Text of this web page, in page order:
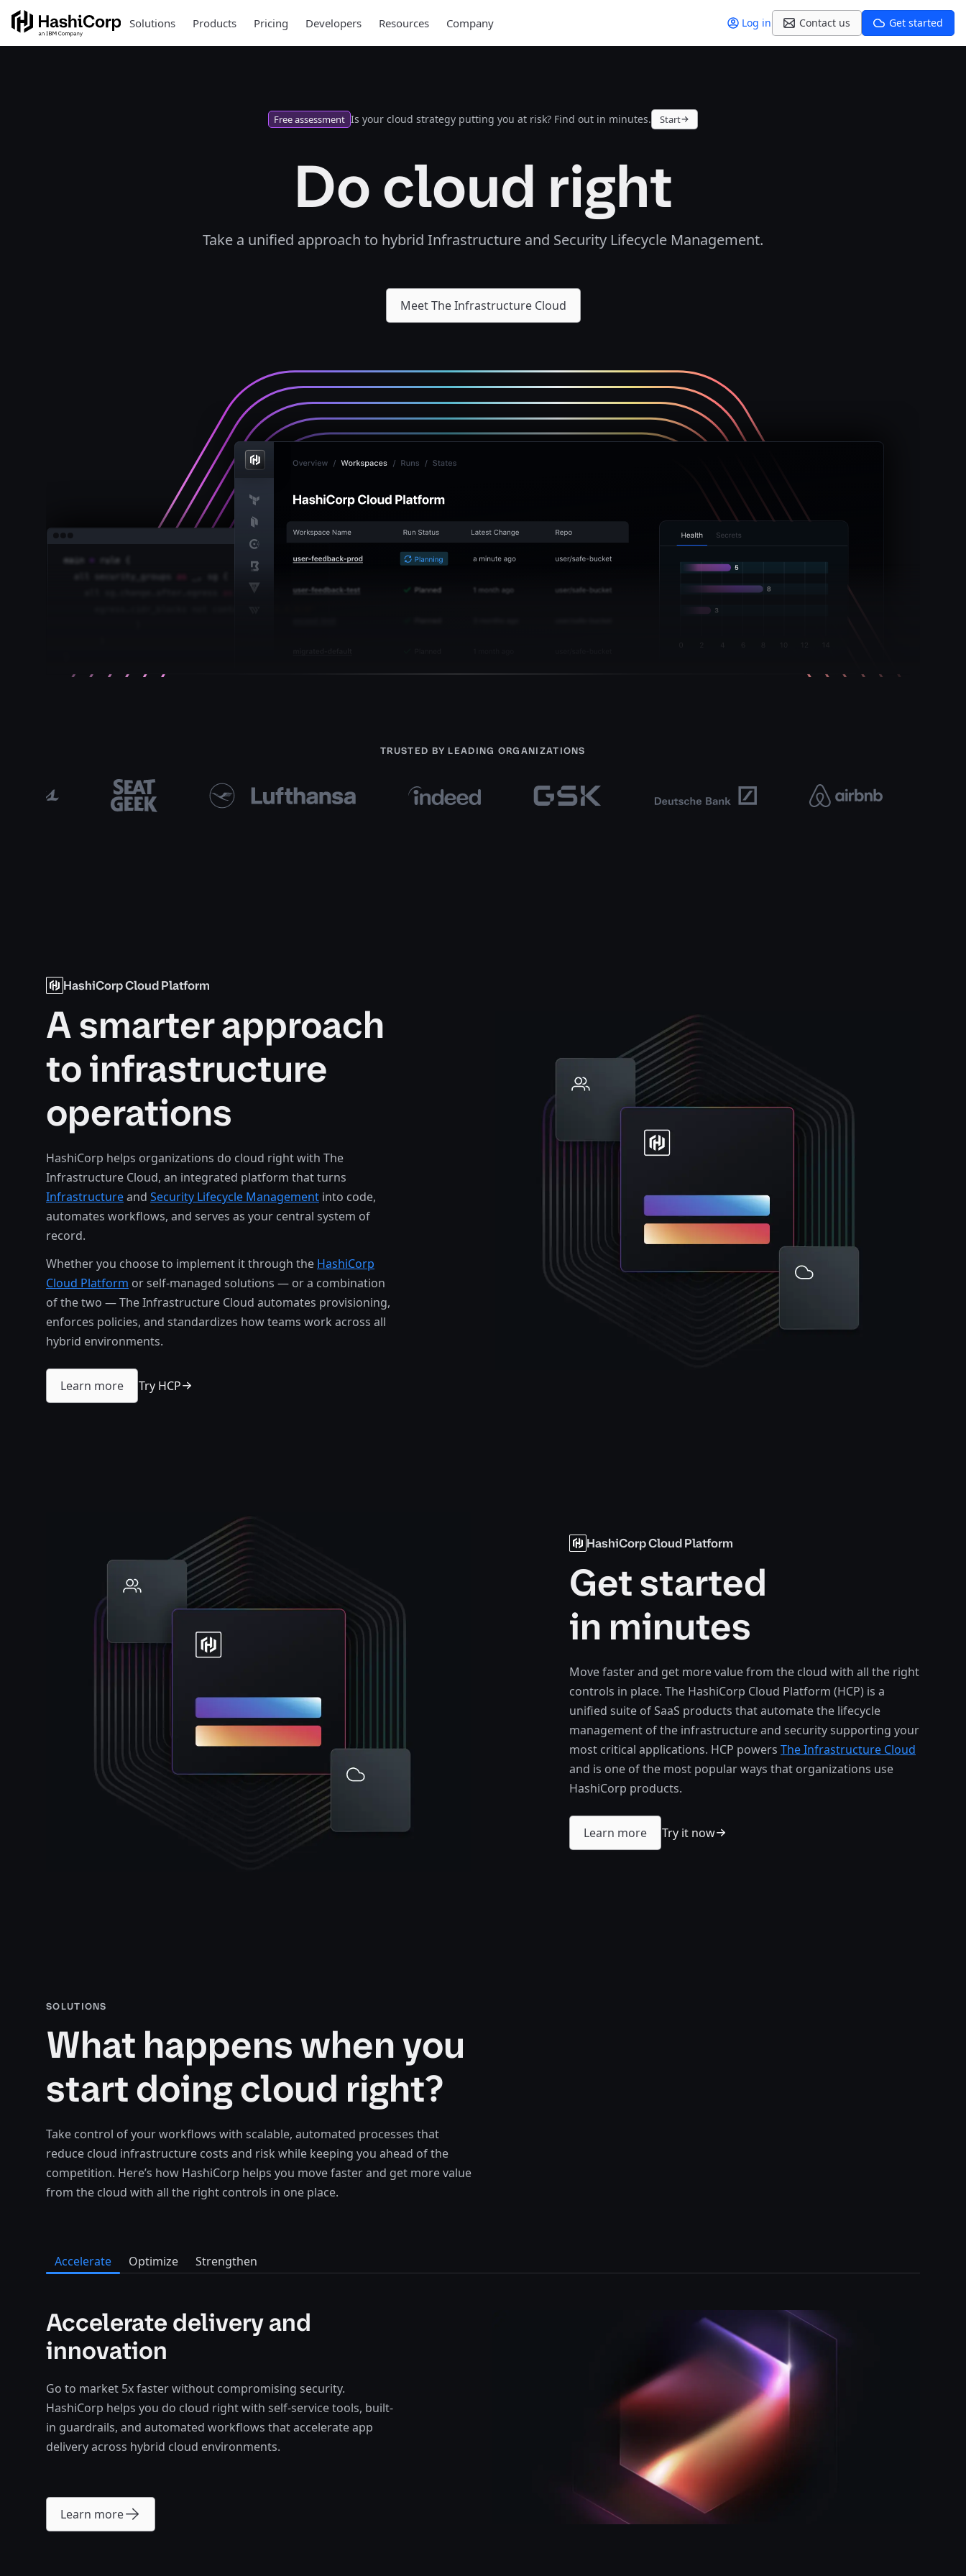
Solutions Products Pricing Developers Resources Company Log in Contact us Get started
Free assessment Is your cloud strategy putting you at risk? Find out in minutes. Start
Do cloud right
Take a unified approach to hybrid Infrastructure and Security Lifecycle Management.
Meet The Infrastructure Cloud
TRUSTED BY LEADING ORGANIZATIONS
HashiCorp Cloud Platform
A smarter approach
to infrastructure
operations
HashiCorp helps organizations do cloud right with The
Infrastructure Cloud, an integrated platform that turns
Infrastructureand Security Lifecycle Management into code,
automates workflows, and serves as your central system of
record.
Whether you choose to implement it through the HashiCorp
Cloud Platform or self-managed solutions — or a combination
of the two — The Infrastructure Cloud automates provisioning,
enforces policies, and standardizes how teams work across all
hybrid environments.
Learn more Try HCP
HashiCorp Cloud Platform
Get started
in minutes
Move faster and get more value from the cloud with all the right
controls in place. The HashiCorp Cloud Platform (HCP) is a
unified suite of SaaS products that automate the lifecycle
management of the infrastructure and security supporting your
most critical applications. HCP powers The Infrastructure Cloud
and is one of the most popular ways that organizations use
HashiCorp products.
Learn more Try it now
SOLUTIONS
What happens when you
start doing cloud right?
Take control of your workflows with scalable, automated processes that
reduce cloud infrastructure costs and risk while keeping you ahead of the
competition. Here’s how HashiCorp helps you move faster and get more value
from the cloud with all the right controls in one place.
Accelerate Optimize Strengthen
Accelerate delivery and
innovation
Go to market 5x faster without compromising security.
HashiCorp helps you do cloud right with self-service tools, built-
in guardrails, and automated workflows that accelerate app
delivery across hybrid cloud environments.
Learn more